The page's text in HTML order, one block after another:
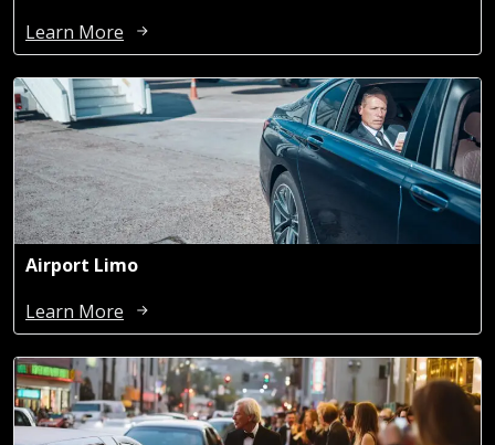
Learn More
Airport Limo
Learn More